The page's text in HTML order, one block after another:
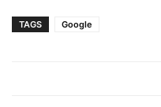
TAGS Google